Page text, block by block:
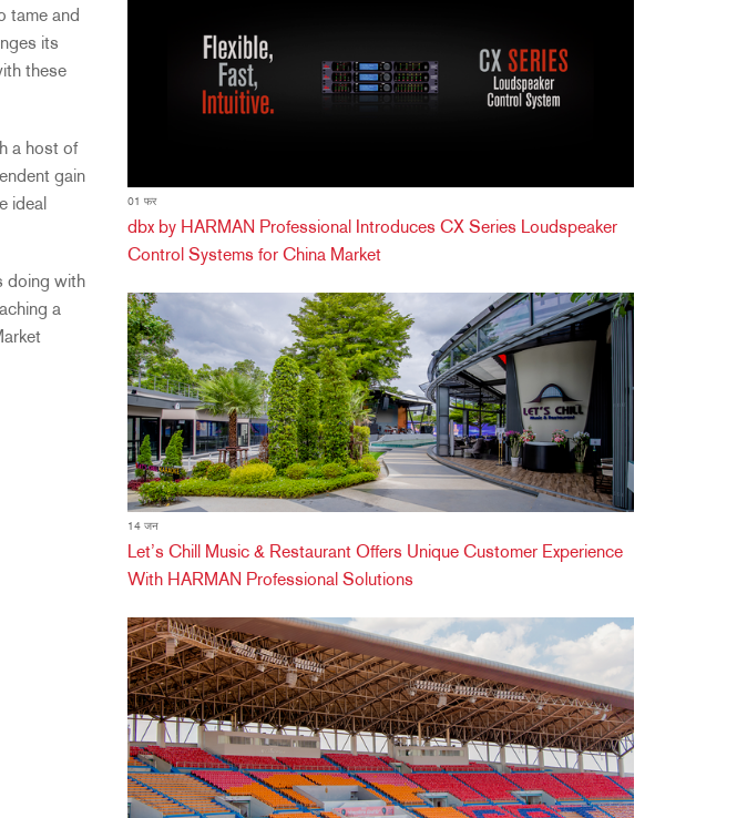
01 फर
dbx by HARMAN Professional Introduces CX Series Loudspeaker
Control Systems for China Market
14 जन
Let’s Chill Music & Restaurant Offers Unique Customer Experience
With HARMAN Professional Solutions
tame and
its
these
a host of
gain
ideal
doing with
a